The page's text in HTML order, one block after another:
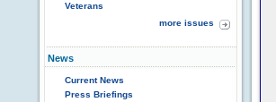
Veterans
more issues
News
Current News
Press Briefings